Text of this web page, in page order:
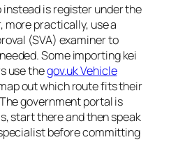
is register under the
more practically, use a
(SVA) examiner to
Some importing kei
use thegov.uk Vehicle
out which route fits their
government portal is
start there and then speak
before committing